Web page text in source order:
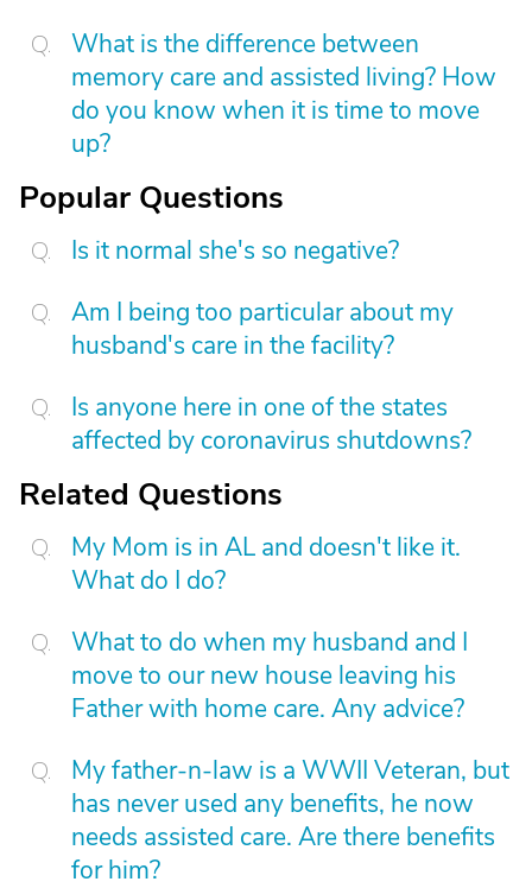
What is the difference between
memory care and assisted living? How
do you know when it is time to move
up?
Popular Questions
Is it normal she's so negative?
Am I being too particular about my
husband's care in the facility?
Is anyone here in one of the states
affected by coronavirus shutdowns?
Related Questions
My Mom is in AL and doesn't like it.
What do I do?
What to do when my husband and I
move to our new house leaving his
Father with home care. Any advice?
My father-n-law is a WWII Veteran, but
has never used any benefits, he now
needs assisted care. Are there benefits
for him?